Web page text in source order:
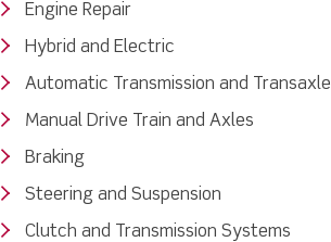
Engine Repair
Hybrid and Electric
Automatic Transmission and Transaxle
Manual Drive Train and Axles
Braking
Steering and Suspension
Clutch and Transmission Systems